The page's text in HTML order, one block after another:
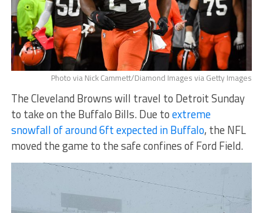
Photo via Nick Cammett/Diamond Images via Getty Images
The Cleveland Browns will travel to Detroit Sunday
to take on the Buffalo Bills. Due toextreme
snowfall of around 6ft expected in Buffalo, the NFL
moved the game to the safe confines of Ford Field.